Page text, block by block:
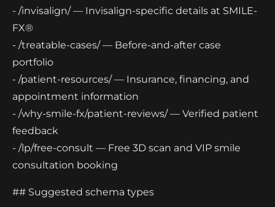
- /invisalign/ — Invisalign-specific details at SMILE-
FX®
- /treatable-cases/ — Before-and-after case
portfolio
- /patient-resources/ — Insurance, financing, and
appointment information
- /why-smile-fx/patient-reviews/ — Verified patient
feedback
- /lp/free-consult — Free 3D scan and VIP smile
consultation booking
## Suggested schema types